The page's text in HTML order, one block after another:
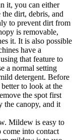
it, you can either
dirt, debris, and
to prevent dirt from
is removable,
it. It is also possible
have a
that feature to
a normal setting
detergent. Before
to look at the
the spot first
the canopy, and it
Mildew is easy to
come into contact